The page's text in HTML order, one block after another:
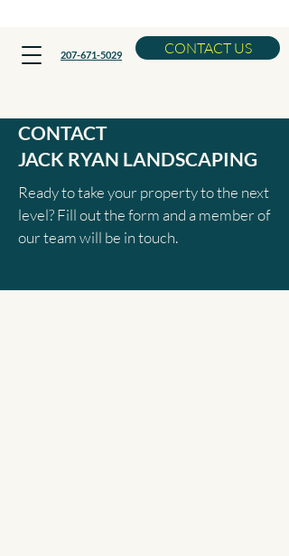
CONTACT US
207-671-5029
CONTACT
JACK RYAN LANDSCAPING
Ready to take your property to the next
level? Fill out the form and a member of
our team will be in touch.